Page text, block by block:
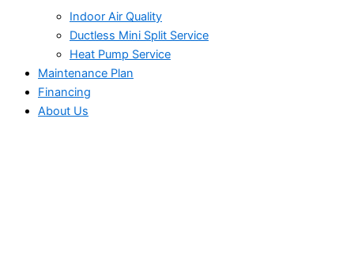
Indoor Air Quality
Ductless Mini Split Service
Heat Pump Service
Maintenance Plan
Financing
About Us